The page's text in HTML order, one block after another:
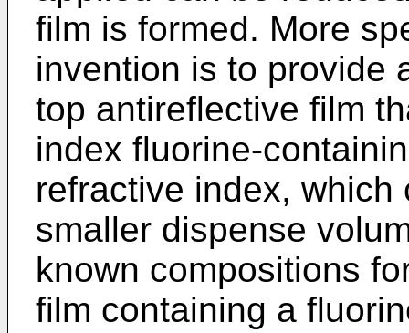
film is formed. More
invention is to provide
top antireflective film
index fluorine-
refractive index,
smaller dispense
known compositions
film containing a